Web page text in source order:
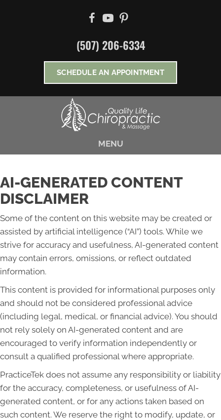
to see what we can do for you
NEW PATIENT SPECIAL OFFER
*Does Not Apply To Medicare
(507) 206-6334
SCHEDULE AN APPOINTMENT
MENU
AI-GENERATED CONTENT
DISCLAIMER
Some of the content on this website may be created or
assisted by artificial intelligence (“AI”) tools. While we
strive for accuracy and usefulness, AI-generated content
may contain errors, omissions, or reflect outdated
information.
This content is provided for informational purposes only
and should not be considered professional advice
(including legal, medical, or financial advice). You should
not rely solely on AI-generated content and are
encouraged to verify information independently or
consult a qualified professional where appropriate.
PracticeTek does not assume any responsibility or liability
for the accuracy, completeness, or usefulness of AI-
generated content, or for any actions taken based on
such content. We reserve the right to modify, update, or